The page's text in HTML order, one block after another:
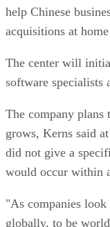
help Chinese
acquisitions at
The center will
software specialists
The company plans
grows, Kerns said
did not give a
would occur within
"As companies
globally, to be